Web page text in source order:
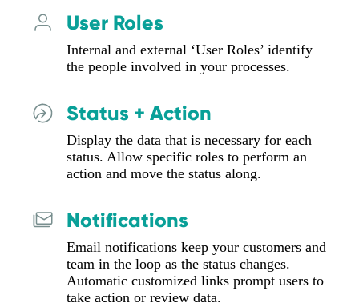
User Roles
Internal and external ‘User Roles’ identify
the people involved in your processes.
Status + Action
Display the data that is necessary for each
status. Allow specific roles to perform an
action and move the status along.
Notifications
Email notifications keep your customers and
team in the loop as the status changes.
Automatic customized links prompt users to
take action or review data.